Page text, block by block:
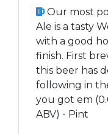
Our most
Ale is a tasty
with a good
finish. First
this beer has
following in
you got em
ABV) - Pint